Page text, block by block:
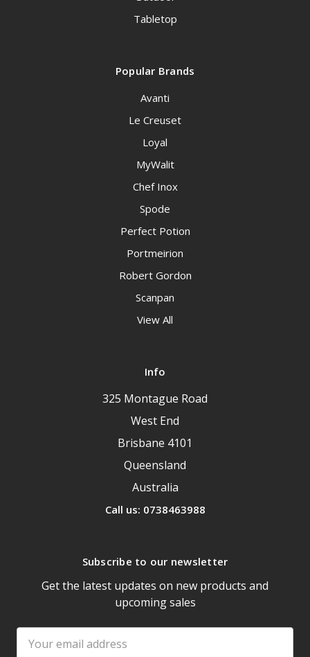
Tabletop
Popular Brands
Avanti
Le Creuset
Loyal
MyWalit
Chef Inox
Spode
Perfect Potion
Portmeirion
Robert Gordon
Scanpan
View All
Info
325 Montague Road
West End
Brisbane 4101
Queensland
Australia
Call us: 0738463988
Subscribe to our newsletter
Get the latest updates on new products and
upcoming sales
Address